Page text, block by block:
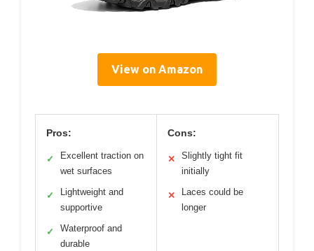
View on Amazon
Pros:
✓
Excellent traction on
wet surfaces
✓
Lightweight and
supportive
✓
Waterproof and
durable
Cons:
✕
Slightly tight fit
initially
✕
Laces could be
longer